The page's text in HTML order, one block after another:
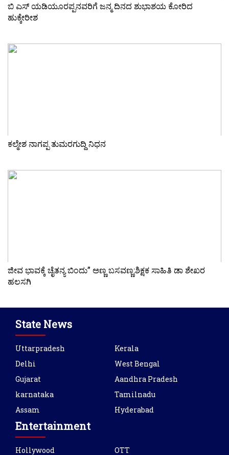
ಬಿ ಎಸ್ ಯಡಿಯೂರಪ್ಪನವರಿಗೆ ಜನ್ಮ ದಿನದ ಶುಭಾಶಯ ಕೋರಿದ
ಹುಕ್ಕೇರೀಶ
ಕಲ್ಮೇಶ ನಾಗಪ್ಪ ತುಮರಗುದ್ದಿ ನಿಧನ
ಜೀವ ಭಾವಕ್ಕೆ ಚೈತನ್ಯ ಬಿಂದು” ಅಣ್ಣ ಬಸವಣ್ಣ:ಶಿಕ್ಷಕ ಸಾಹಿತಿ ಡಾ ಶೇಖರ
ಹಲಸಗಿ
State News
Uttarpradesh
Delhi
Gujarat
karnataka
Assam
Kerala
West Bengal
Aandhra Pradesh
Tamilnadu
Hyderabad
Entertainment
Hollywood OTT